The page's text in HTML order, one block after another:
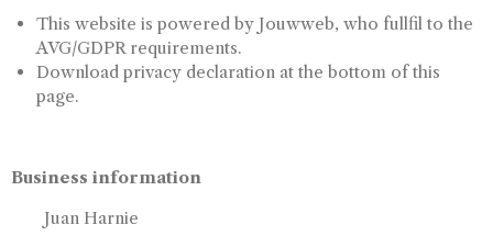
This website is powered by Jouwweb, who fullfil to the
AVG/GDPR requirements.
Download privacy declaration at the bottom of this
page.
Business information
Juan Harnie